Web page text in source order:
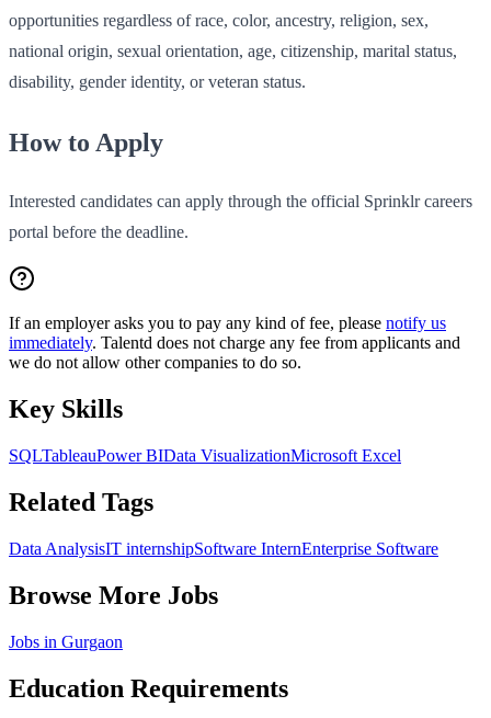
opportunities regardless of race, color, ancestry, religion, sex,
national origin, sexual orientation, age, citizenship, marital status,
disability, gender identity, or veteran status.
How to Apply
Interested candidates can apply through the official Sprinklr careers
portal before the deadline.
If an employer asks you to pay any kind of fee, please notify us
immediately. Talentd does not charge any fee from applicants and
we do not allow other companies to do so.
Key Skills
SQLTableauPower BIData VisualizationMicrosoft Excel
Related Tags
Data AnalysisIT internshipSoftware InternEnterprise Software
Browse More Jobs
Jobs in Gurgaon
Education Requirements